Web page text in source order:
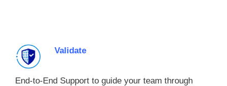
Validate
End-to-End Support to guide your team through